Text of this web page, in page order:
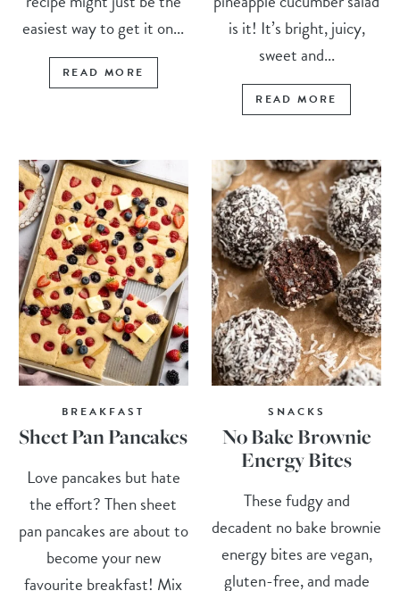
easiest way to get it on...
READ MORE
is it! It’s bright, juicy,
sweet and...
READ MORE
BREAKFAST
Sheet Pan Pancakes
Love pancakes but hate
the effort? Then sheet
pan pancakes are about to
become your new
favourite breakfast! Mix
SNACKS
No Bake Brownie
Energy Bites
These fudgy and
decadent no bake brownie
energy bites are vegan,
gluten-free, and made